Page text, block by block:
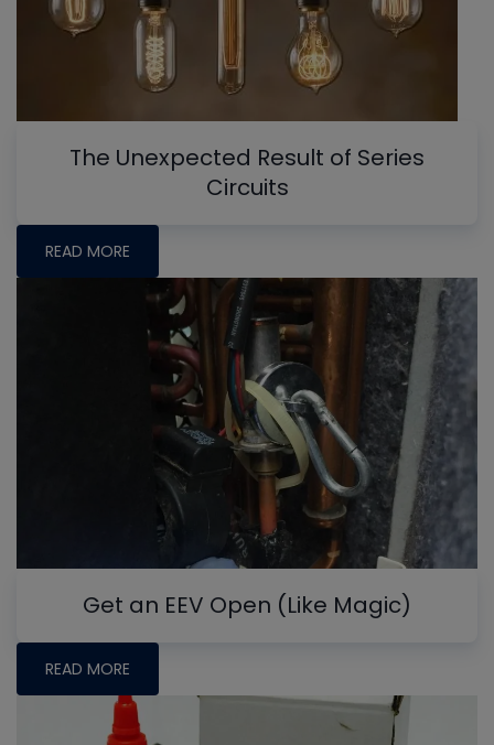
The Unexpected Result of Series
Circuits
READ MORE
Get an EEV Open (Like Magic)
READ MORE